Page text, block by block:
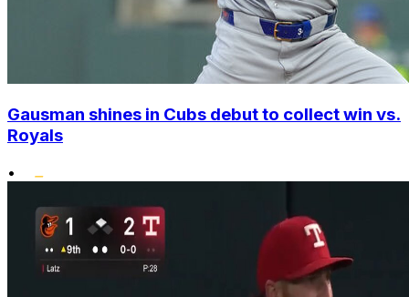
Gausman shines in Cubs debut to collect win vs.
Royals
•